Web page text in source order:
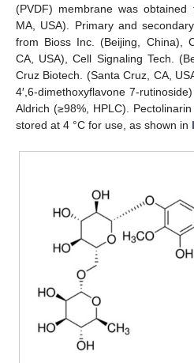
(PVDF) membrane was obtained
MA, USA). Primary and
from Bioss Inc. (Beijing, China),
CA, USA), Cell Signaling Tech.
Cruz Biotech. (Santa Cruz, CA,
4′,6-dimethoxyflavone 7-
Aldrich (≥98%, HPLC).
stored at 4 °C for use, as shown in